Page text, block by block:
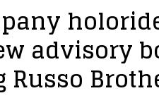
Clinically Validated VR
Space-Focused Smart Contact
Model Turns 2D Photos Into
advisory